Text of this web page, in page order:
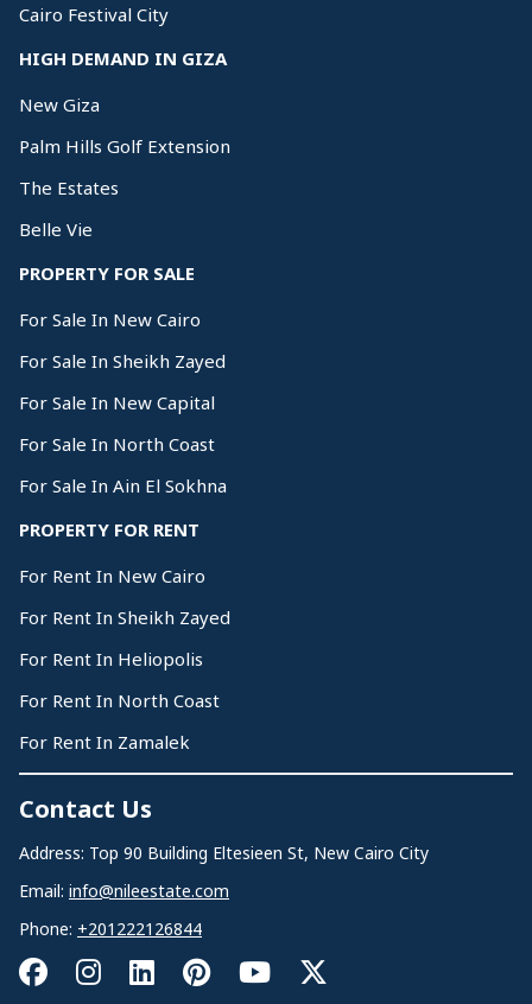
Cairo Festival City
HIGH DEMAND IN GIZA
New Giza
Palm Hills Golf Extension
The Estates
Belle Vie
PROPERTY FOR SALE
For Sale In New Cairo
For Sale In Sheikh Zayed
For Sale In New Capital
For Sale In North Coast
For Sale In Ain El Sokhna
PROPERTY FOR RENT
For Rent In New Cairo
For Rent In Sheikh Zayed
For Rent In Heliopolis
For Rent In North Coast
For Rent In Zamalek
Contact Us
Address: Top 90 Building Eltesieen St, New Cairo City
Email: info@nileestate.com
Phone: +201222126844